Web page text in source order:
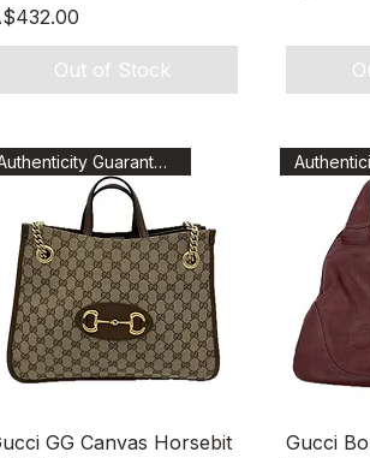
Out of Stock
Quick View
Authenticity Guaranteed
GG Canvas Horsebit
Gucci